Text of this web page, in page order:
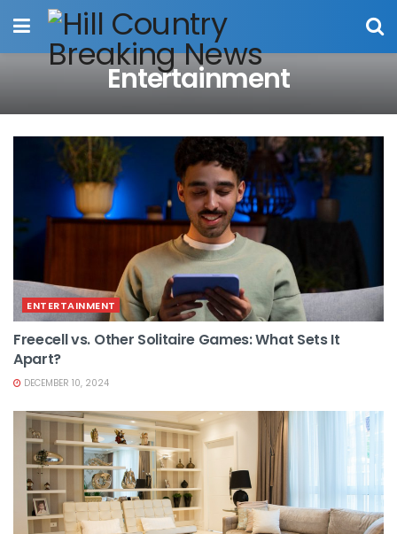
Entertainment
ENTERTAINMENT
Freecell vs. Other Solitaire Games: What Sets It
Apart?
DECEMBER 10, 2024